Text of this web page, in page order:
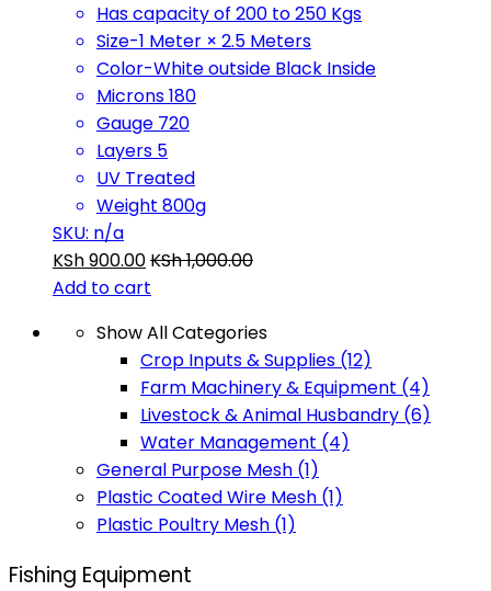
Has capacity of 200 to 250 Kgs
Size-1 Meter × 2.5 Meters
Color-White outside Black Inside
Microns 180
Gauge 720
Layers 5
UV Treated
Weight 800g
SKU: n/a
KSh900.00KSh1,000.00
Add to cart
Show All Categories
Crop Inputs & Supplies (12)
Farm Machinery & Equipment (4)
Livestock & Animal Husbandry (6)
Water Management (4)
General Purpose Mesh (1)
Plastic Coated Wire Mesh (1)
Plastic Poultry Mesh (1)
Fishing Equipment